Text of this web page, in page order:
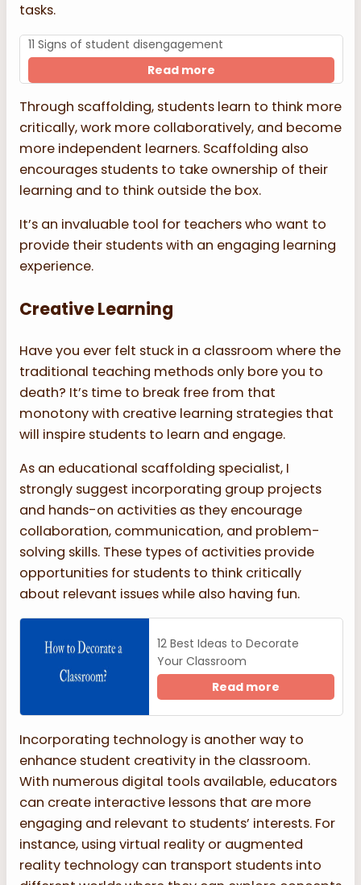
tasks.
11 Signs of student disengagement
Read more
Through scaffolding, students learn to think more
critically, work more collaboratively, and become
more independent learners. Scaffolding also
encourages students to take ownership of their
learning and to think outside the box.
It’s an invaluable tool for teachers who want to
provide their students with an engaging learning
experience.
Creative Learning
Have you ever felt stuck in a classroom where the
traditional teaching methods only bore you to
death? It’s time to break free from that
monotony with creative learning strategies that
will inspire students to learn and engage.
As an educational scaffolding specialist, I
strongly suggest incorporating group projects
and hands-on activities as they encourage
collaboration, communication, and problem-
solving skills. These types of activities provide
opportunities for students to think critically
about relevant issues while also having fun.
12 Best Ideas to Decorate
Your Classroom
Read more
Incorporating technology is another way to
enhance student creativity in the classroom.
With numerous digital tools available, educators
can create interactive lessons that are more
engaging and relevant to students’ interests. For
instance, using virtual reality or augmented
reality technology can transport students into